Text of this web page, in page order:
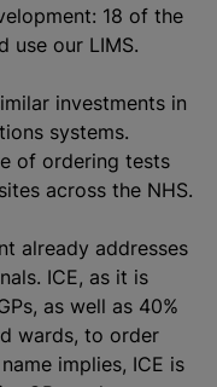
18 of the
use our LIMS.
investments in
systems.
of ordering tests
across the NHS.
already addresses
ICE, as it is
as well as 40%
wards, to order
implies, ICE is